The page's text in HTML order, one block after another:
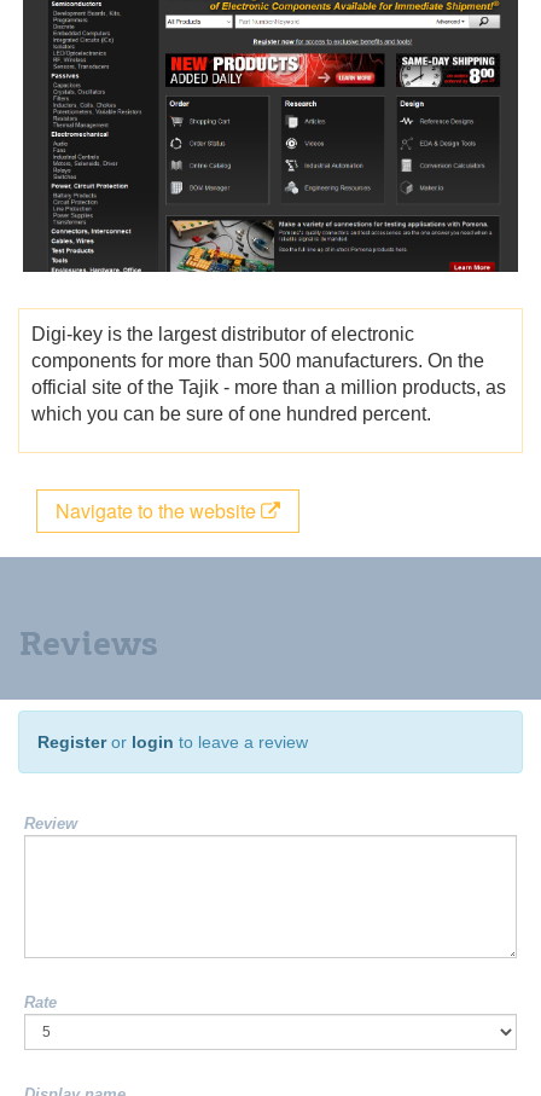
Digi-key is the largest distributor of electronic
components for more than 500 manufacturers. On the
official site of the Tajik - more than a million products, as
which you can be sure of one hundred percent.
Navigate to the website
Reviews
Registeror login to leave a review
Review
Rate